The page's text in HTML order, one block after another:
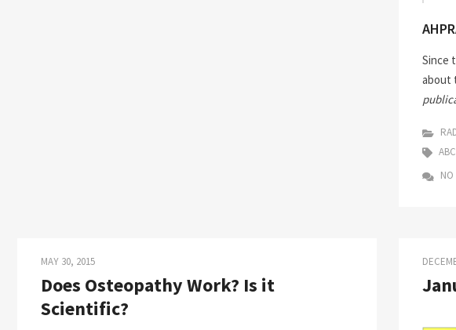
Since
about
NO
MAY 30, 2015
Does Osteopathy Work? Is it
Scientific?